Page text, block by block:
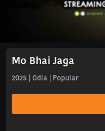
Mo Bhai Jaga
2025 | Odia | Popular